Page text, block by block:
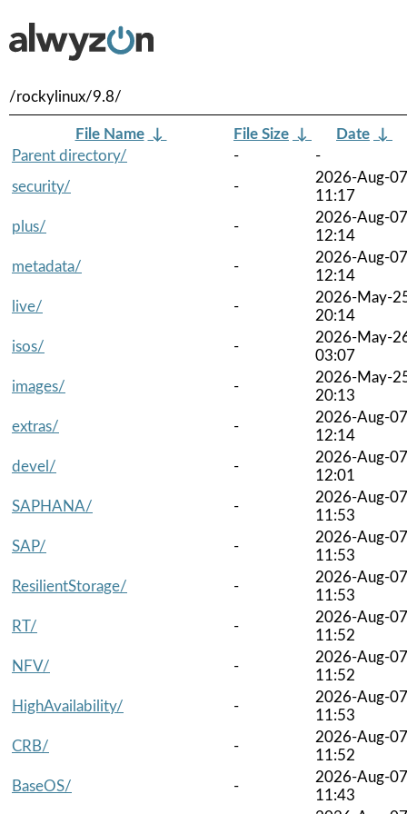
/rockylinux/9.8/
File Name ↓ File Size ↓ Date ↓
Parent directory/
-
-
security/
-
2026-Aug-07
11:17
plus/
-
2026-Aug-07
12:14
metadata/
-
2026-Aug-07
12:14
live/
-
2026-May-
20:14
isos/
-
2026-May-
03:07
images/
-
2026-May-
20:13
extras/
-
2026-Aug-07
12:14
devel/
-
2026-Aug-07
12:01
SAPHANA/
-
2026-Aug-07
11:53
SAP/
-
2026-Aug-07
11:53
ResilientStorage/
-
2026-Aug-07
11:53
RT/
-
2026-Aug-07
11:52
NFV/
-
2026-Aug-07
11:52
HighAvailability/
-
2026-Aug-07
11:53
CRB/
-
2026-Aug-07
11:52
BaseOS/
-
2026-Aug-07
11:43